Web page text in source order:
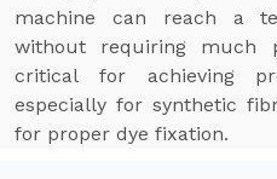
machine can reach a
without requiring much
critical for achieving
especially for synthetic
for proper dye fixation.